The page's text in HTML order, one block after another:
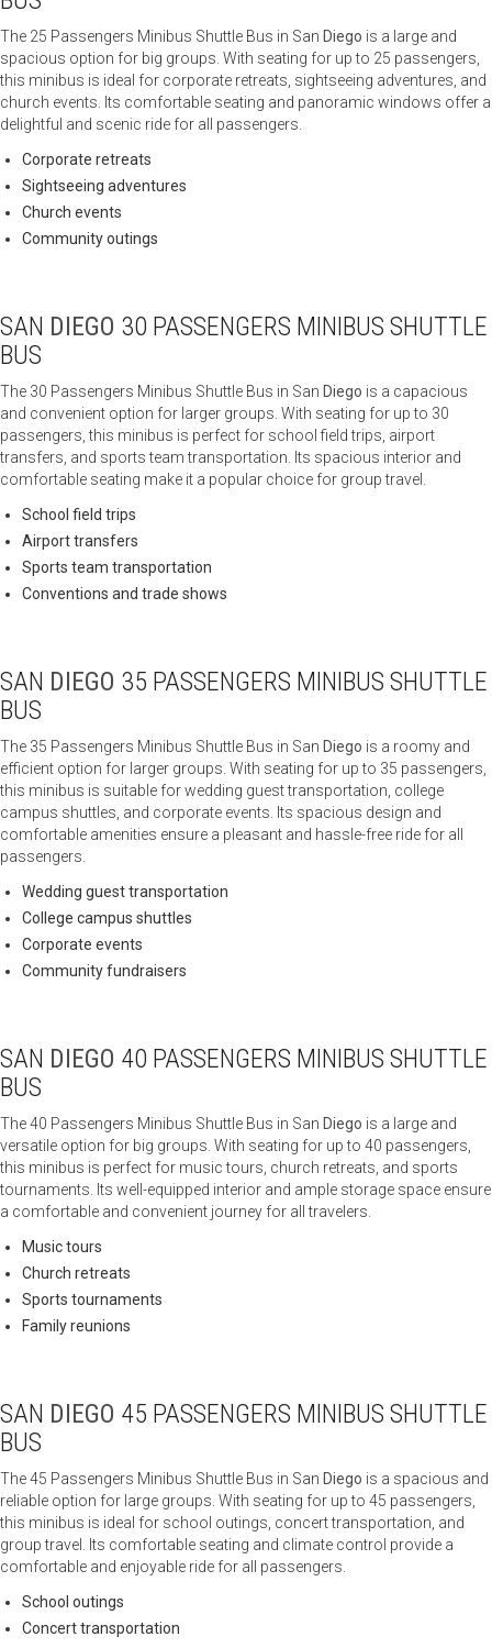
The 25 Passengers Minibus Shuttle Bus in San Diego is a large and
spacious option for big groups. With seating for up to 25 passengers,
this minibus is ideal for corporate retreats, sightseeing adventures, and
church events. Its comfortable seating and panoramic windows offer a
delightful and scenic ride for all passengers.
Corporate retreats
Sightseeing adventures
Church events
Community outings
SAN DIEGO 30 PASSENGERS MINIBUS SHUTTLE
BUS
The 30 Passengers Minibus Shuttle Bus in San Diego is a capacious
and convenient option for larger groups. With seating for up to 30
passengers, this minibus is perfect for school field trips, airport
transfers, and sports team transportation. Its spacious interior and
comfortable seating make it a popular choice for group travel.
School field trips
Airport transfers
Sports team transportation
Conventions and trade shows
SAN DIEGO 35 PASSENGERS MINIBUS SHUTTLE
BUS
The 35 Passengers Minibus Shuttle Bus in San Diego is a roomy and
efficient option for larger groups. With seating for up to 35 passengers,
this minibus is suitable for wedding guest transportation, college
campus shuttles, and corporate events. Its spacious design and
comfortable amenities ensure a pleasant and hassle-free ride for all
passengers.
Wedding guest transportation
College campus shuttles
Corporate events
Community fundraisers
SAN DIEGO 40 PASSENGERS MINIBUS SHUTTLE
BUS
The 40 Passengers Minibus Shuttle Bus in San Diego is a large and
versatile option for big groups. With seating for up to 40 passengers,
this minibus is perfect for music tours, church retreats, and sports
tournaments. Its well-equipped interior and ample storage space ensure
a comfortable and convenient journey for all travelers.
Music tours
Church retreats
Sports tournaments
Family reunions
SAN DIEGO 45 PASSENGERS MINIBUS SHUTTLE
BUS
The 45 Passengers Minibus Shuttle Bus in San Diego is a spacious and
reliable option for large groups. With seating for up to 45 passengers,
this minibus is ideal for school outings, concert transportation, and
group travel. Its comfortable seating and climate control provide a
comfortable and enjoyable ride for all passengers.
School outings
Concert transportation